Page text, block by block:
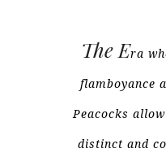
The Era
flamboyance
Peacocks
distinct and